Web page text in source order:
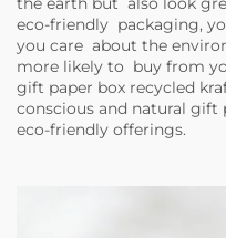
eco-friendly packaging,
you care about the
more likely to buy from
gift paper box recycled
conscious and natural gift
eco-friendly offerings.